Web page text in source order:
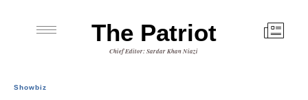
The Patriot
Chief Editor: Sardar Khan Niazi
Showbiz